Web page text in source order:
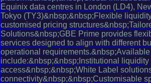
Equinix data centres in London (LD4),
Tokyo (TY3)&nbsp;&nbsp;Flexible
customised pricing
Solutions&nbsp;GBE Prime provides
services designed to align with different
operational
include:&nbsp;&nbsp;Institutional liquidity
access&nbsp;&nbsp;White Label
connectivity&nbsp;&nbsp;Customisable